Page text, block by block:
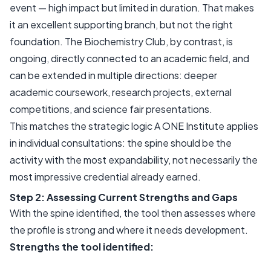
event — high impact but limited in duration. That makes
it an excellent supporting branch, but not the right
foundation. The Biochemistry Club, by contrast, is
ongoing, directly connected to an academic field, and
can be extended in multiple directions: deeper
academic coursework, research projects, external
competitions, and science fair presentations.
This matches the strategic logic A ONE Institute applies
in individual consultations: the spine should be the
activity with the most expandability, not necessarily the
most impressive credential already earned.
Step 2: Assessing Current Strengths and Gaps
With the spine identified, the tool then assesses where
the profile is strong and where it needs development.
Strengths the tool identified: